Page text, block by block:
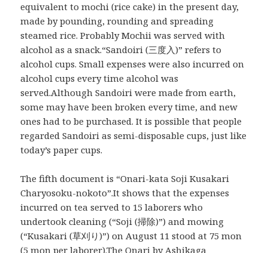
equivalent to mochi (rice cake) in the present day,
made by pounding, rounding and spreading
steamed rice. Probably Mochii was served with
alcohol as a snack.“Sandoiri (三度入)” refers to
alcohol cups. Small expenses were also incurred on
alcohol cups every time alcohol was
served.Although Sandoiri were made from earth,
some may have been broken every time, and new
ones had to be purchased. It is possible that people
regarded Sandoiri as semi-disposable cups, just like
today’s paper cups.
The fifth document is “Onari-kata Soji Kusakari
Charyosoku-nokoto”.It shows that the expenses
incurred on tea served to 15 laborers who
undertook cleaning (“Soji (掃除)”) and mowing
(“Kusakari (草刈り)”) on August 11 stood at 75 mon
(5 mon per laborer).The Onari by Ashikaga